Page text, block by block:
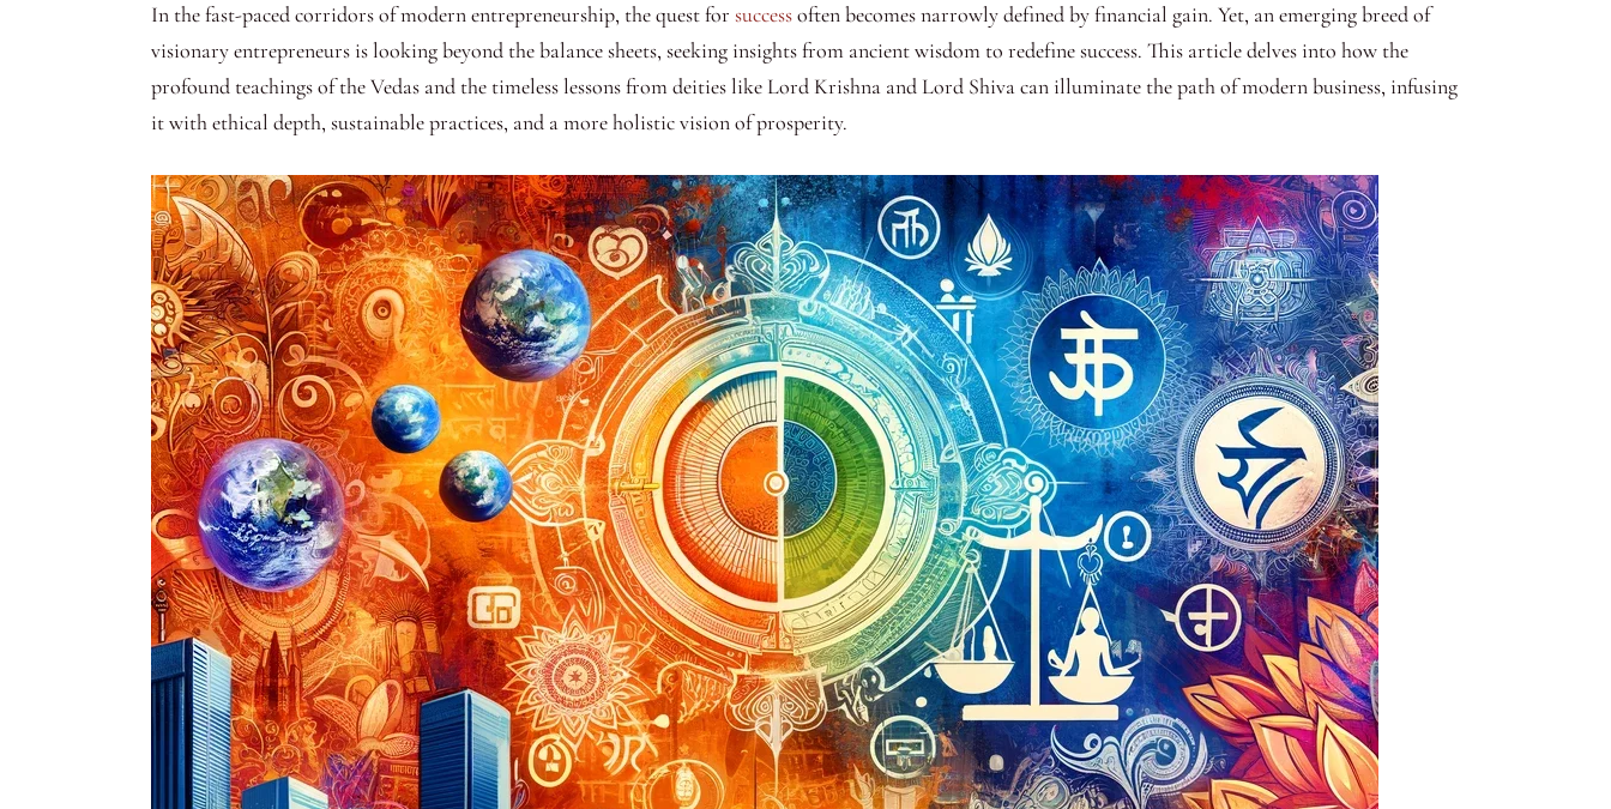
In the fast-paced corridors of modern entrepreneurship, the quest for successoften becomes narrowly defined by financial gain. Yet, an emerging breed of
visionary entrepreneurs is looking beyond the balance sheets, seeking insights from ancient wisdom to redefine success. This article delves into how the
profound teachings of the Vedas and the timeless lessons from deities like Lord Krishna and Lord Shiva can illuminate the path of modern business, infusing
it with ethical depth, sustainable practices, and a more holistic vision of prosperity.